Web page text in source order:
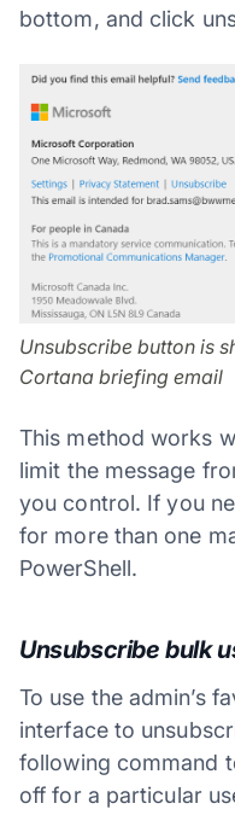
bottom, and click
Unsubscribe button is
Cortana briefing email
This method works
limit the message
you control. If you
for more than one
PowerShell.
Unsubscribe bulk
To use the admin’s
interface to
following command
off for a particular